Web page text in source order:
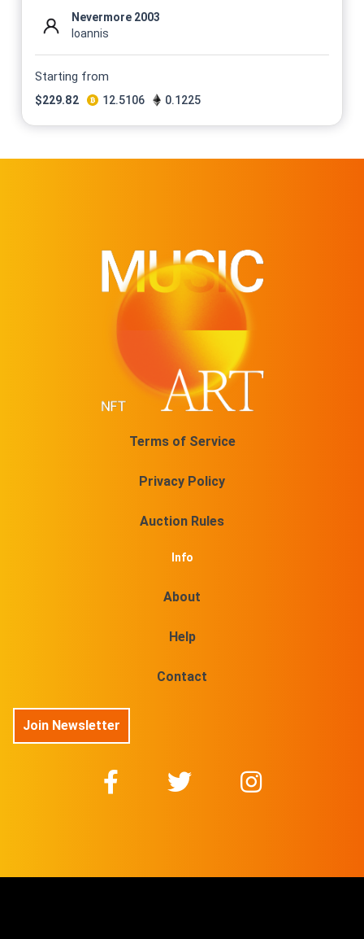
Nevermore 2003
Ioannis
Starting from
$229.82 12.5106 0.1225
Terms of Service
Privacy Policy
Auction Rules
Info
About
Help
Contact
Join Newsletter